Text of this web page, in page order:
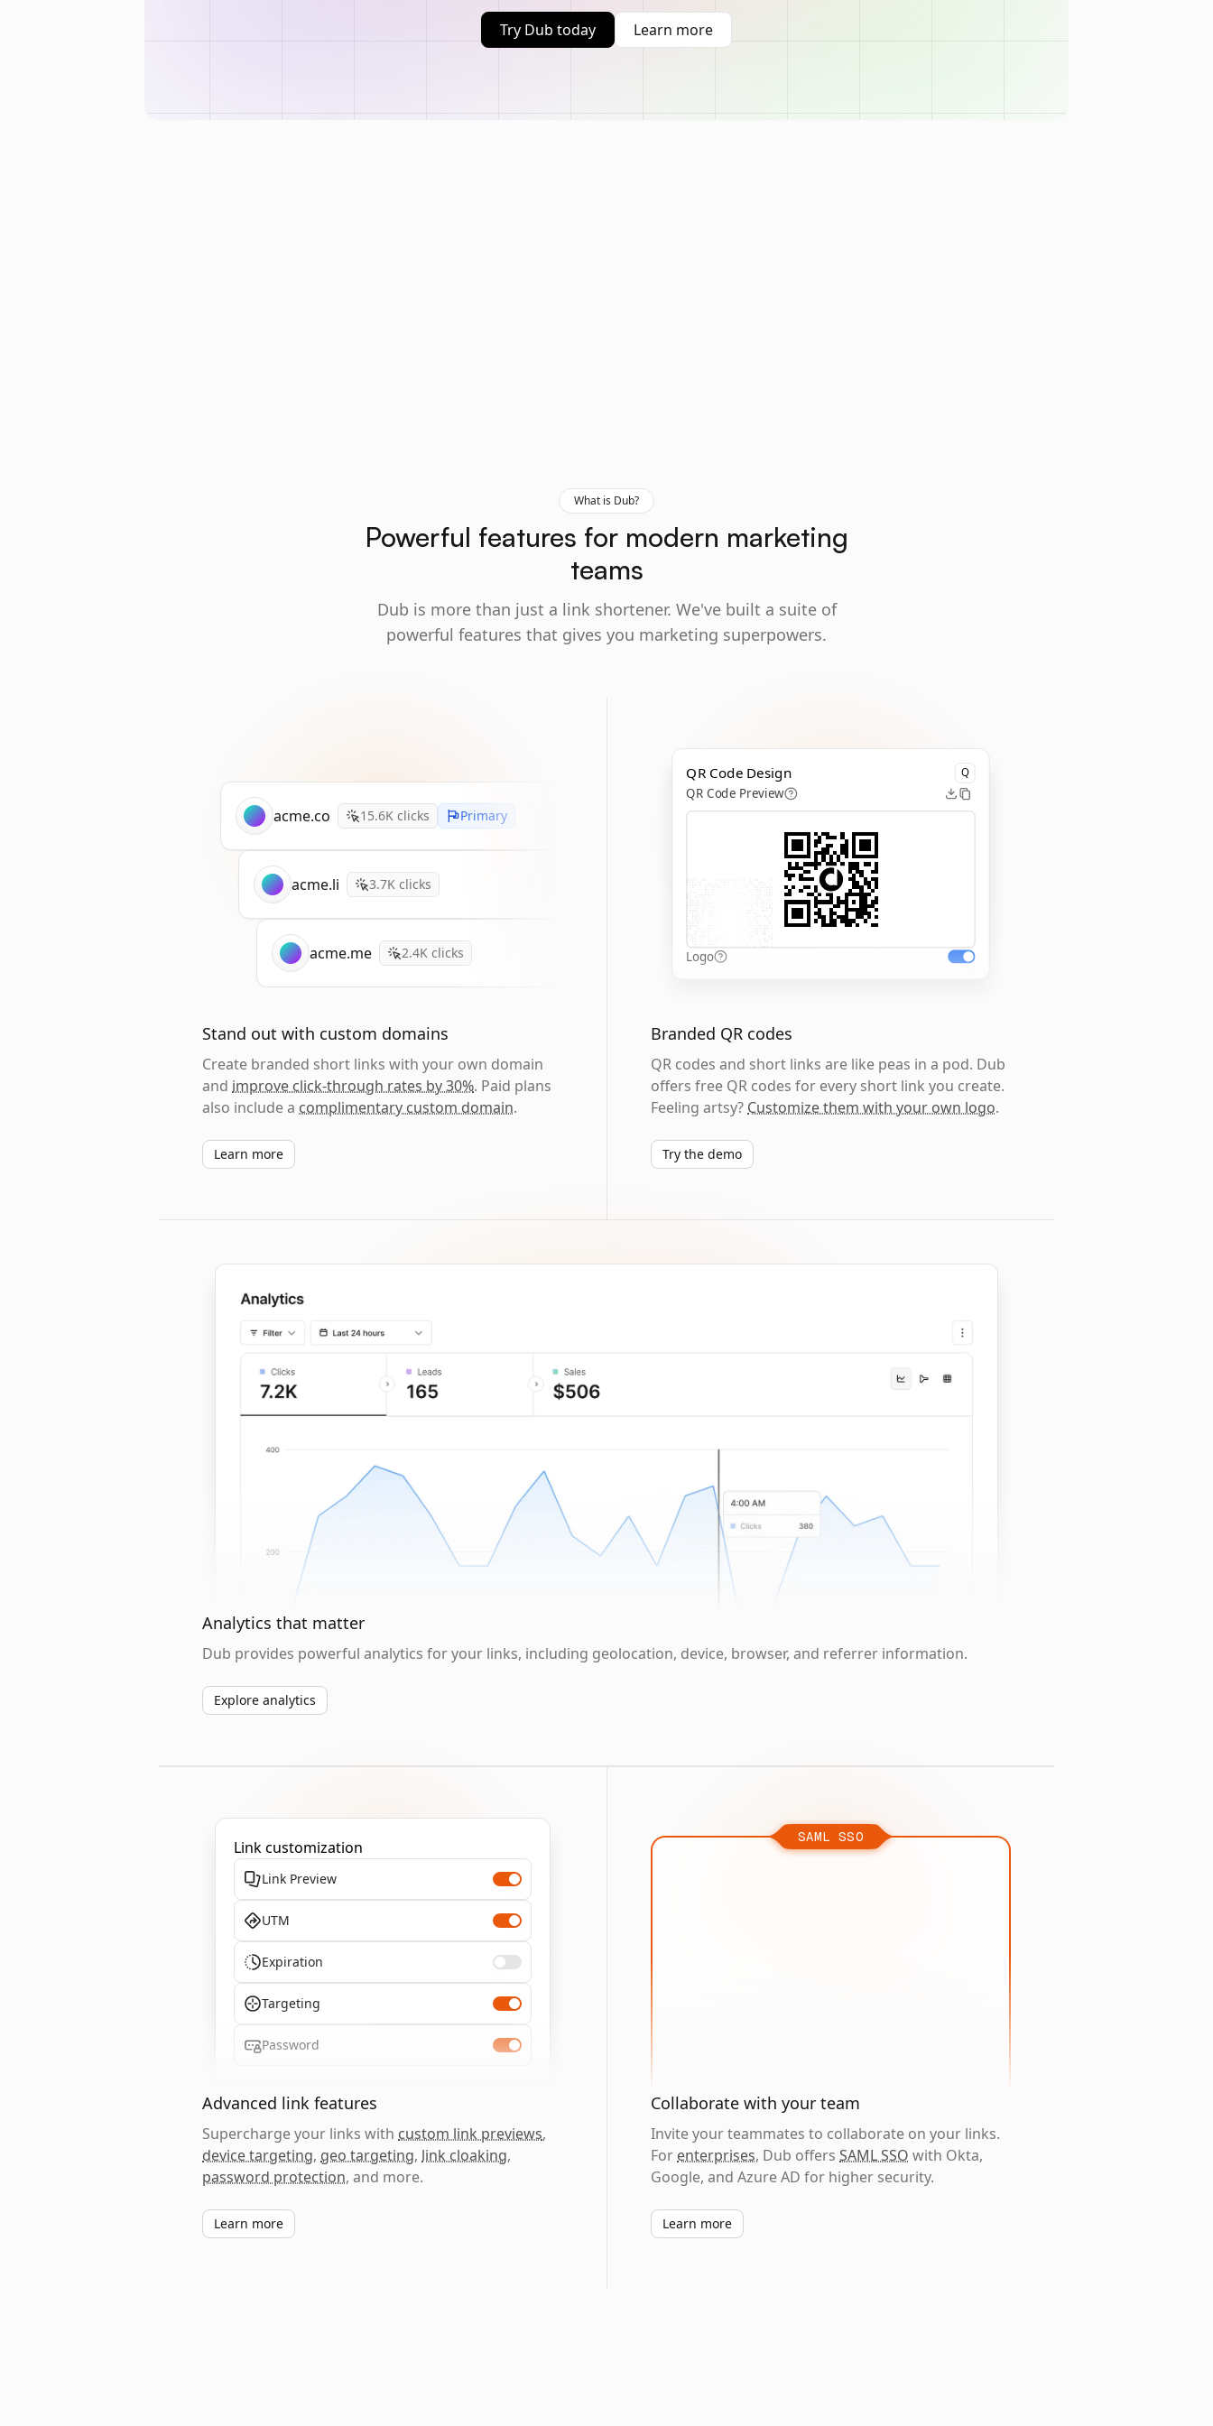
Try Dub today Learn more
What is Dub?
Powerful features for modern marketing
teams
Dub is more than just a link shortener. We've built a suite of
powerful features that gives you marketing superpowers.
acme.co 15.6K clicks Primary
acme.li 3.7K clicks
acme.me 2.4K clicks
Stand out with custom domains
Create branded short links with your own domain
and improve click-through rates by 30%. Paid plans
also include a complimentary custom domain.
Learn more
QR Code Design Q
QR Code Preview
Logo
Branded QR codes
QR codes and short links are like peas in a pod. Dub
offers free QR codes for every short link you create.
Feeling artsy? Customize them with your own logo.
Try the demo
Analytics that matter
Dub provides powerful analytics for your links, including geolocation, device, browser, and referrer information.
Explore analytics
Link customization
Link Preview
UTM
Expiration
Targeting
Password
Advanced link features
Supercharge your links with custom link previews,
device targeting, geo targeting, link cloaking,
password protection, and more.
Learn more
SAML SSO
Collaborate with your team
Invite your teammates to collaborate on your links.
For enterprises, Dub offers SAML SSO with Okta,
Google, and Azure AD for higher security.
Learn more